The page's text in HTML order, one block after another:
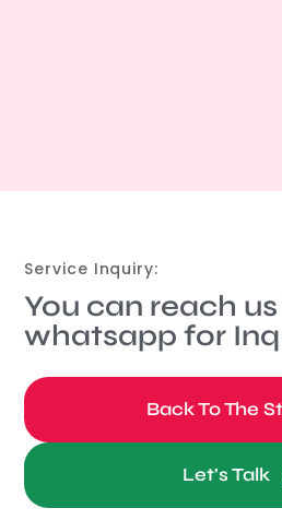
Service Inquiry:
You can reach
whatsapp for
Back To The
Let's Talk